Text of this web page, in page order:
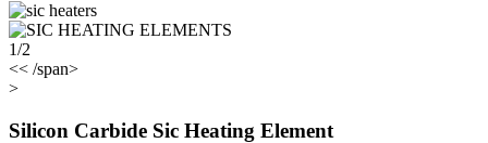
1/2
<< /span>
>
Silicon Carbide Sic Heating Element